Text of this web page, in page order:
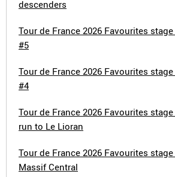
descenders
Tour de France 2026 Favourites
#5
Tour de France 2026 Favourites
#4
Tour de France 2026 Favourites
run to Le Lioran
Tour de France 2026 Favourites
Massif Central